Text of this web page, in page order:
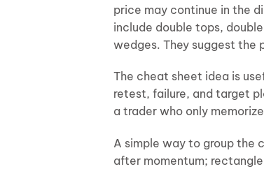
price may continue in the
include double tops,
wedges. They suggest the
The cheat sheet idea is
retest, failure, and target
a trader who only
A simple way to group the
after momentum;